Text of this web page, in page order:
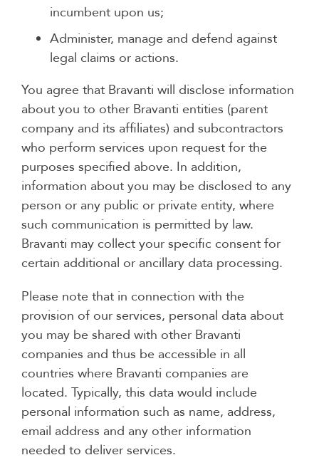
incumbent upon us;
Administer, manage and defend against
legal claims or actions.
You agree that Bravanti will disclose information
about you to other Bravanti entities (parent
company and its affiliates) and subcontractors
who perform services upon request for the
purposes specified above. In addition,
information about you may be disclosed to any
person or any public or private entity, where
such communication is permitted by law.
Bravanti may collect your specific consent for
certain additional or ancillary data processing.
Please note that in connection with the
provision of our services, personal data about
you may be shared with other Bravanti
companies and thus be accessible in all
countries where Bravanti companies are
located. Typically, this data would include
personal information such as name, address,
email address and any other information
needed to deliver services.